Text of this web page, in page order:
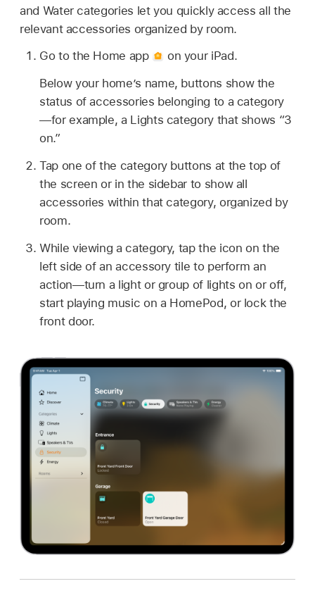
and Water categories let you quickly access all the
relevant accessories organized by room.
Go to the Home app
on your iPad.
Below your home’s name, buttons show the
status of accessories belonging to a category
—for example, a Lights category that shows “3
on.”
Tap one of the category buttons at the top of
the screen or in the sidebar to show all
accessories within that category, organized by
room.
While viewing a category, tap the icon on the
left side of an accessory tile to perform an
action—turn a light or group of lights on or off,
start playing music on a HomePod, or lock the
front door.